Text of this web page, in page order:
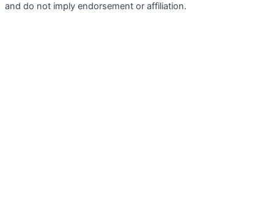
and do not imply endorsement or affiliation.